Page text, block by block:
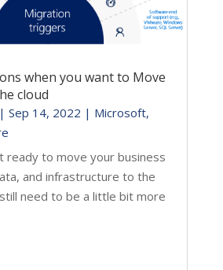
when you want to Move
cloud
| Sep 14, 2022 | Microsoft,
ready to move your business
and infrastructure to the
need to be a little bit more